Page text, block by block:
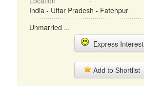
India - Uttar Pradesh - Fatehpur
Unmarried ...
Express Interest
Add to Shortlist